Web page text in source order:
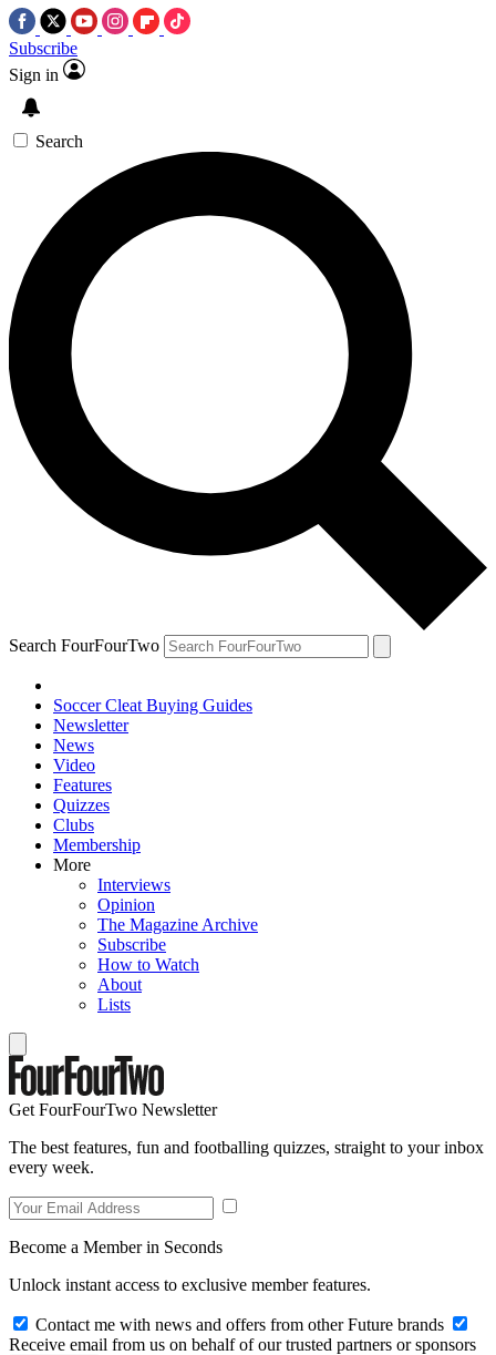
Subscribe
Sign in
Search
Search FourFourTwo
Soccer Cleat Buying Guides
Newsletter
News
Video
Features
Quizzes
Clubs
Membership
More
Interviews
Opinion
The Magazine Archive
Subscribe
How to Watch
About
Lists
Get FourFourTwo Newsletter
The best features, fun and footballing quizzes, straight to your inbox
every week.
Become a Member in Seconds
Unlock instant access to exclusive member features.
Contact me with news and offers from other Future brands
Receive email from us on behalf of our trusted partners or sponsors